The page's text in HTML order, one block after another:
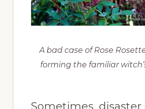
A bad case of Rose
forming the familiar
Sometimes, disaster